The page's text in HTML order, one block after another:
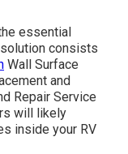
essential
consists
Wall Surface
and
Repair Service
will likely
inside your RV